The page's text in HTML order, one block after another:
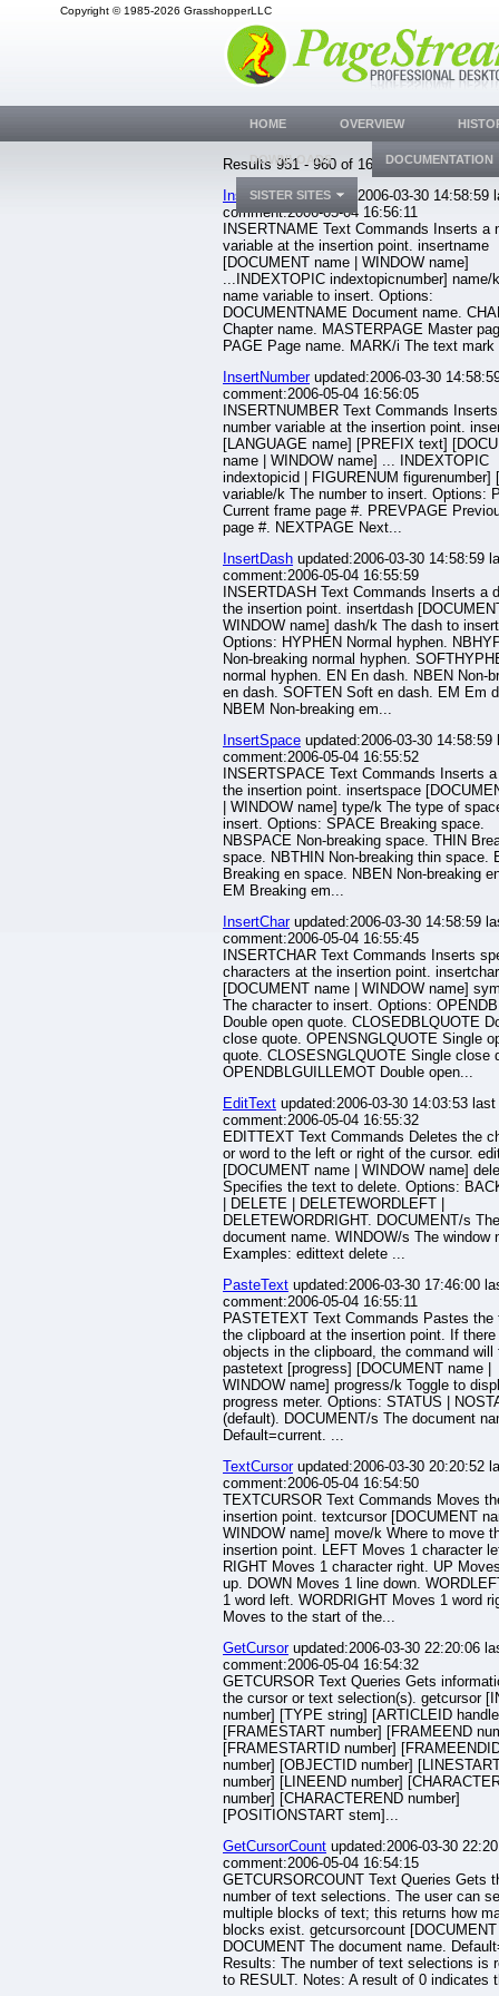
Copyright © 1985-2026 GrasshopperLLC
Results 951 - 960 of 1633.
InsertNameupdated:2006-03-30 14:58:59
comment:2006-05-04 16:56:11
INSERTNAME Text Commands Inserts a
variable at the insertion point. insertname
[DOCUMENT name | WINDOW name]
...INDEXTOPIC indextopicnumber] name/
name variable to insert. Options:
DOCUMENTNAME Document name.
Chapter name. MASTERPAGE Master
PAGE Page name. MARK/i The text
InsertNumberupdated:2006-03-30
comment:2006-05-04 16:56:05
INSERTNUMBER Text Commands
number variable at the insertion point.
[LANGUAGE name] [PREFIX text]
name | WINDOW name] ... INDEXTOPIC
indextopicid | FIGURENUM figurenumber]
variable/k The number to insert. Options:
Current frame page #. PREVPAGE
page #. NEXTPAGE Next...
InsertDash updated:2006-03-30 14:58:59
comment:2006-05-04 16:55:59
INSERTDASH Text Commands Inserts a
the insertion point. insertdash
WINDOW name] dash/k The dash to
Options: HYPHEN Normal hyphen.
Non-breaking normal hyphen.
normal hyphen. EN En dash. NBEN Non-
en dash. SOFTEN Soft en dash. EM Em
NBEM Non-breaking em...
InsertSpace updated:2006-03-30 14:58:59
comment:2006-05-04 16:55:52
INSERTSPACE Text Commands Inserts
the insertion point. insertspace
| WINDOW name] type/k The type of
insert. Options: SPACE Breaking space.
NBSPACE Non-breaking space. THIN
space. NBTHIN Non-breaking thin space.
Breaking en space. NBEN Non-breaking
EM Breaking em...
InsertCharupdated:2006-03-30 14:58:59
comment:2006-05-04 16:55:45
INSERTCHAR Text Commands Inserts
characters at the insertion point. insertchar
[DOCUMENT name | WINDOW name]
The character to insert. Options:
Double open quote. CLOSEDBLQUOTE
close quote. OPENSNGLQUOTE Single
quote. CLOSESNGLQUOTE Single close
OPENDBLGUILLEMOT Double open...
EditText updated:2006-03-30 14:03:53 last
comment:2006-05-04 16:55:32
EDITTEXT Text Commands Deletes the
or word to the left or right of the cursor.
[DOCUMENT name | WINDOW name]
Specifies the text to delete. Options:
| DELETE | DELETEWORDLEFT |
DELETEWORDRIGHT. DOCUMENT/s The
document name. WINDOW/s The window
Examples: edittext delete ...
PasteText updated:2006-03-30 17:46:00
comment:2006-05-04 16:55:11
PASTETEXT Text Commands Pastes the
the clipboard at the insertion point. If there
objects in the clipboard, the command will
pastetext [progress] [DOCUMENT name |
WINDOW name] progress/k Toggle to
progress meter. Options: STATUS |
(default). DOCUMENT/s The document
Default=current. ...
TextCursorupdated:2006-03-30 20:20:52
comment:2006-05-04 16:54:50
TEXTCURSOR Text Commands Moves
insertion point. textcursor [DOCUMENT
WINDOW name] move/k Where to move
insertion point. LEFT Moves 1 character
RIGHT Moves 1 character right. UP
up. DOWN Moves 1 line down.
1 word left. WORDRIGHT Moves 1 word
Moves to the start of the...
GetCursorupdated:2006-03-30 22:20:06
comment:2006-05-04 16:54:32
GETCURSOR Text Queries Gets
the cursor or text selection(s). getcursor
number] [TYPE string] [ARTICLEID
[FRAMESTART number] [FRAMEEND
[FRAMESTARTID number]
number] [OBJECTID number]
number] [LINEEND number]
number] [CHARACTEREND number]
[POSITIONSTART stem]...
GetCursorCount updated:2006-03-30
comment:2006-05-04 16:54:15
GETCURSORCOUNT Text Queries Gets
number of text selections. The user can
multiple blocks of text; this returns how
blocks exist. getcursorcount
DOCUMENT The document name.
Results: The number of text selections is
to RESULT. Notes: A result of 0 indicates
HOME OVERVIEW
DOWNLOADS DOCUMENTATION
SISTER SITES